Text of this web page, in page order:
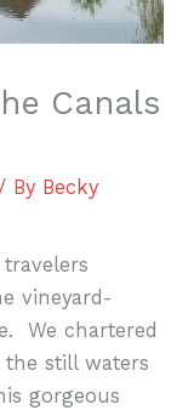
Canals
By Becky
vineyard-
We chartered
still waters
gorgeous